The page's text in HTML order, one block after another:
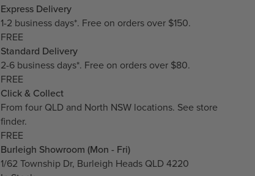
Express Delivery
1-2 business days*. Free on orders over $150.
FREE
Standard Delivery
2-6 business days*. Free on orders over $80.
FREE
Click & Collect
From four QLD and North NSW locations. See store
finder.
FREE
Burleigh Showroom (Mon - Fri)
1/62 Township Dr, Burleigh Heads QLD 4220